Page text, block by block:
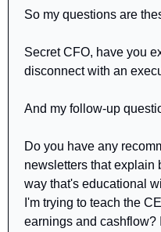
So my questions are
Secret CFO, have you
disconnect with an
And my follow-up
Do you have any
newsletters that explain
way that's educational
I'm trying to teach the
earnings and cashflow?